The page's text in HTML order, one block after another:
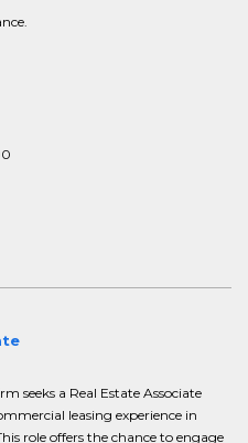
seeks a Real Estate Associate
leasing experience in
role offers the chance to engage